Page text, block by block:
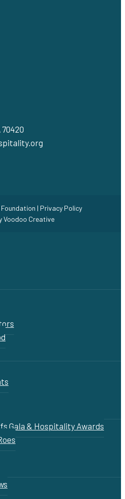
| Privacy Policy
Voodoo Creative
Gala & Hospitality Awards